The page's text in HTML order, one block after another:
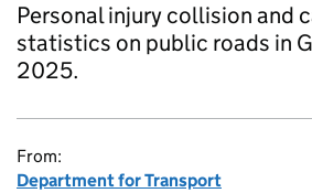
Personal injury collision and
statistics on public roads in
2025.
From:
Department for Transport